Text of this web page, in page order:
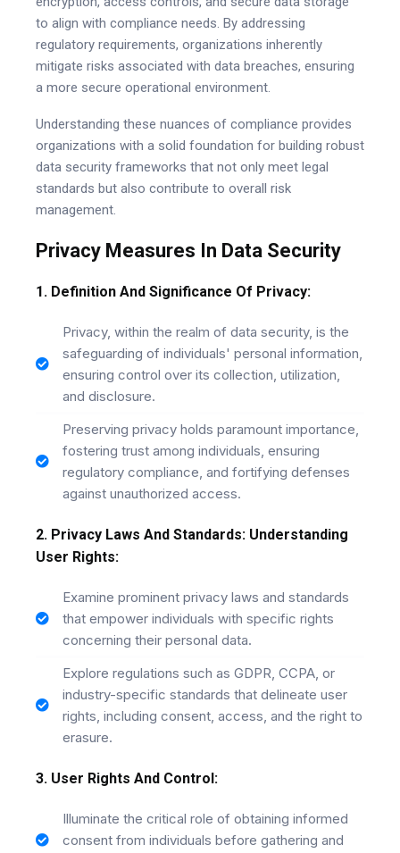
to align with compliance needs. By addressing
regulatory requirements, organizations inherently
mitigate risks associated with data breaches, ensuring
a more secure operational environment.
Understanding these nuances of compliance provides
organizations with a solid foundation for building robust
data security frameworks that not only meet legal
standards but also contribute to overall risk
management.
Privacy Measures In Data Security
1. Definition And Significance Of Privacy:
Privacy, within the realm of data security, is the
safeguarding of individuals' personal information,
ensuring control over its collection, utilization,
and disclosure.
Preserving privacy holds paramount importance,
fostering trust among individuals, ensuring
regulatory compliance, and fortifying defenses
against unauthorized access.
2. Privacy Laws And Standards: Understanding
User Rights:
Examine prominent privacy laws and standards
that empower individuals with specific rights
concerning their personal data.
Explore regulations such as GDPR, CCPA, or
industry-specific standards that delineate user
rights, including consent, access, and the right to
erasure.
3. User Rights And Control:
Illuminate the critical role of obtaining informed
consent from individuals before gathering and